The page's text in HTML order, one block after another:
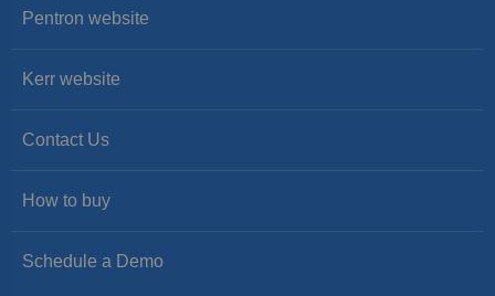
Pentron website
Kerr website
Contact Us
How to buy
Schedule a Demo